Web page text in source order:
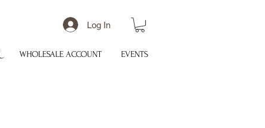
Log In
WHOLESALE ACCOUNT EVENTS